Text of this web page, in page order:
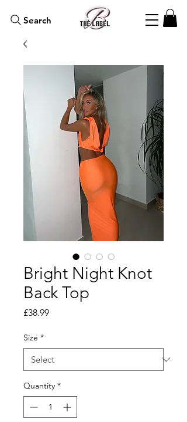
Search
Bright Night Knot
Back Top
£38.99Price
Size *
Quantity *